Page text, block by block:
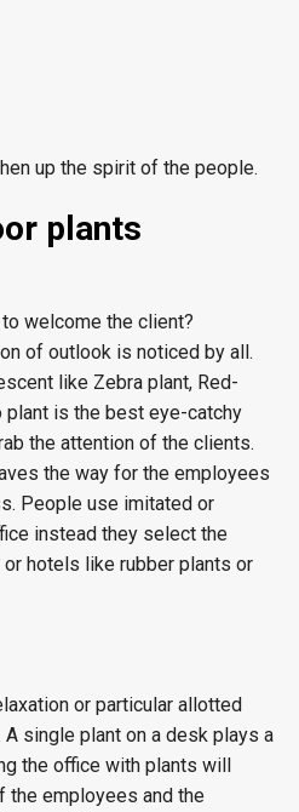
up the spirit of the people.
plants
welcome the client?
of outlook is noticed by all.
like Zebra plant, Red-
plant is the best eye-catchy
the attention of the clients.
the way for the employees
People use imitated or
instead they select the
hotels like rubber plants or
or particular allotted
single plant on a desk plays a
the office with plants will
the employees and the